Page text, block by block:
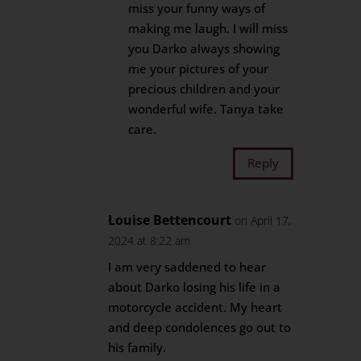
miss your funny ways of
making me laugh. I will miss
you Darko always showing
me your pictures of your
precious children and your
wonderful wife. Tanya take
care.
Reply
Louise Bettencourt on April 17,
2024 at 8:22 am
I am very saddened to hear
about Darko losing his life in a
motorcycle accident. My heart
and deep condolences go out to
his family.